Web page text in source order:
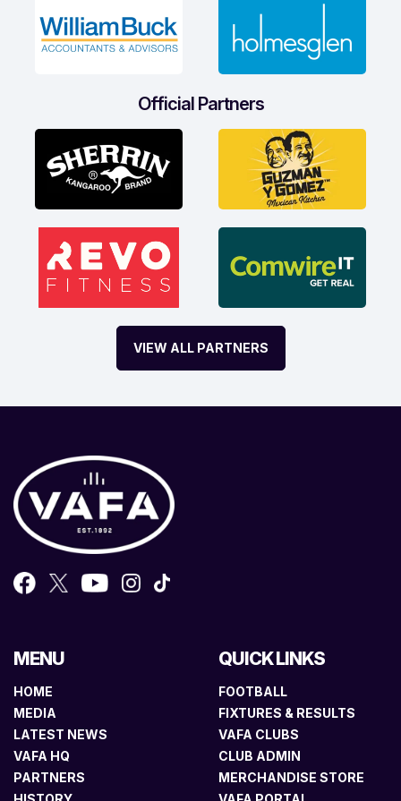
Official Partners
VIEW ALL PARTNERS
MENU
HOME
MEDIA
LATEST NEWS
VAFA HQ
PARTNERS
QUICK LINKS
FOOTBALL
FIXTURES & RESULTS
VAFA CLUBS
CLUB ADMIN
MERCHANDISE STORE